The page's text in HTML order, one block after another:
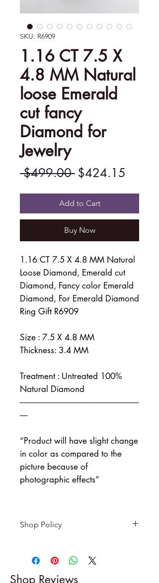
SKU: R6909
1.16 CT 7.5 X
4.8 MM Natural
loose Emerald
cut fancy
Diamond for
Jewelry
$499.00 Regular
Price
$424.15
Price
Add to Cart
Buy Now
1.16 CT 7.5 X 4.8 MM Natural
Loose Diamond, Emerald cut
Diamond, Fancy color Emerald
Diamond, For Emerald Diamond
Ring Gift R6909
Size : 7.5 X 4.8 MM
Thickness: 3.4 MM
Treatment : Untreated 100%
Natural Diamond
------------------------------------------------------------
----
“Product will have slight change
in color as compared to the
picture because of
photographic effects”
Shop Policy
-------------------------
exchanges
Shop Reviews